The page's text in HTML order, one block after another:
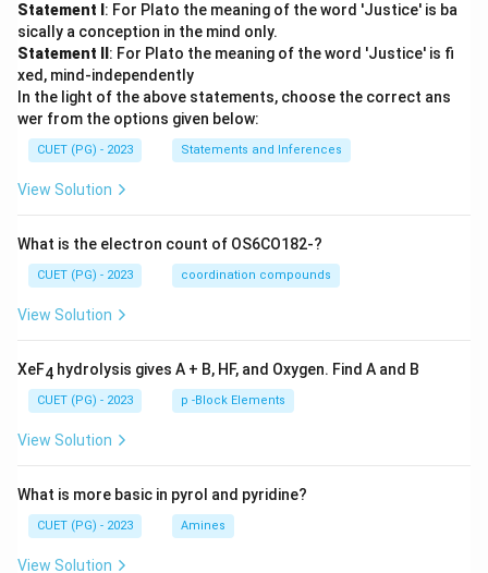
Statement I : For Plato the meaning of the word 'Justice' is ba
sically a conception in the mind only.
Statement II : For Plato the meaning of the word 'Justice' is fi
xed, mind-independently
In the light of the above statements, choose the correct ans
wer from the options given below:
CUET (PG) - 2023 Statements and Inferences
View Solution
What is the electron count of OS6CO182-?
CUET (PG) - 2023 coordination compounds
View Solution
XeF4 hydrolysis gives A + B, HF, and Oxygen. Find A and B
CUET (PG) - 2023 p -Block Elements
View Solution
What is more basic in pyrol and pyridine?
CUET (PG) - 2023 Amines
View Solution